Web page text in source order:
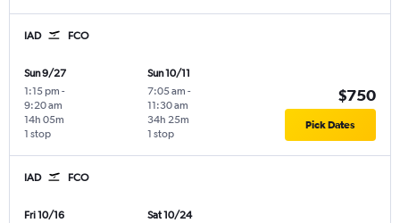
IAD FCO
Sun 9/27
1:15 pm -
9:20 am
1 stop
14h 05m
Sun 10/11
7:05 am -
11:30 am
1 stop
34h 25m
$750
Pick Dates
IAD FCO
Fri 10/16
Sat 10/24